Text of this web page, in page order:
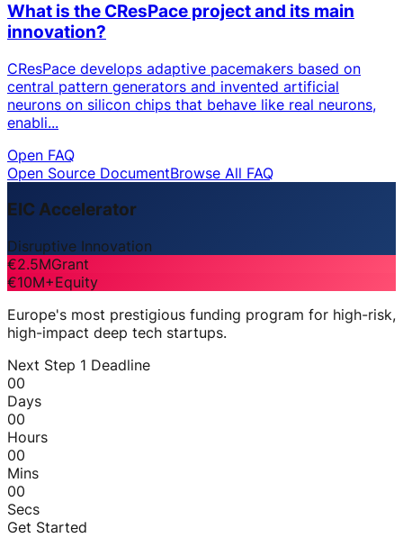
What is the CResPace project and its main
innovation?
CResPace develops adaptive pacemakers based on
central pattern generators and invented artificial
neurons on silicon chips that behave like real neurons,
enabli...
Open FAQ
Open Source DocumentBrowse All FAQ
EIC Accelerator
Disruptive Innovation
€2.5MGrant
€10M+Equity
Europe's most prestigious funding program for high-risk,
high-impact deep tech startups.
Next Step 1 Deadline
00
Days
00
Hours
00
Mins
00
Secs
Get Started